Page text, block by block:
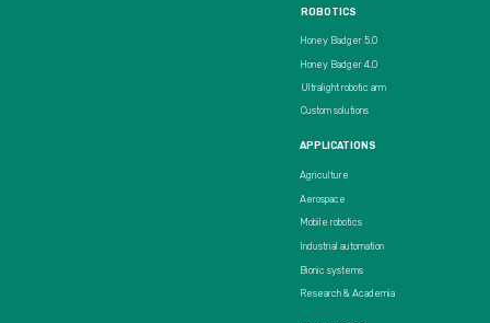
ROBOTICS
Honey Badger 5.0
Honey Badger 4.0
Ultralight robotic arm
Custom solutions
APPLICATIONS
Agriculture
Aerospace
Mobile robotics
Industrial automation
Bionic systems
Research & Academia